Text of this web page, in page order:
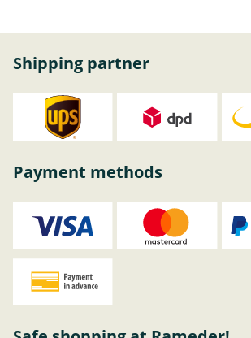
Shipping partner
Payment methods